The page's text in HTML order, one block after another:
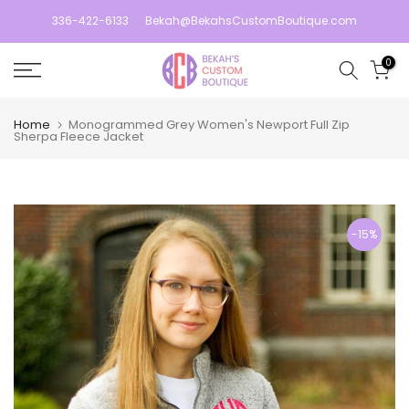
to
content
336-422-6133 Bekah@BekahsCustomBoutique.com
0
Home Monogrammed Grey Women's Newport Full Zip
Sherpa Fleece Jacket
-15%